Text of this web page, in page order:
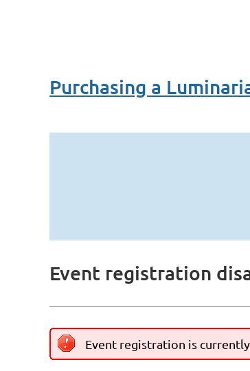
Purchasing a
Event registration
Event registration is